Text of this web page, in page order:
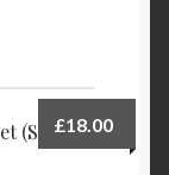
(Single)
£18.00